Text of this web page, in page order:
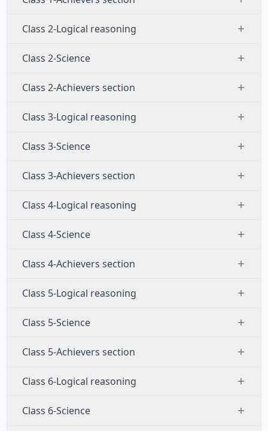
Class 2-Logical reasoning
Class 2-Science
Class 2-Achievers section
Class 3-Logical reasoning
Class 3-Science
Class 3-Achievers section
Class 4-Logical reasoning
Class 4-Science
Class 4-Achievers section
Class 5-Logical reasoning
Class 5-Science
Class 5-Achievers section
Class 6-Logical reasoning
Class 6-Science